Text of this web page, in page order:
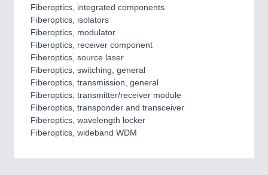
All Industry Categories
AUTOMATION 21XX
FLUID 21XX
IOT & INDUSTRY 4.0
MARITIME 21XX
MATERIAL HANDLING 21XX
MICROELECTRONICS 21XX
MOTION 21XX
LASER & OPTICS 21XX
PLASTICS 21XX
PROCESS INDUSTRY 21XX
ROBOTICS 21XX
Fiberoptics, integrated components
Fiberoptics, isolators
Fiberoptics, modulator
Fiberoptics, receiver component
Fiberoptics, source laser
Fiberoptics, switching, general
Fiberoptics, transmission, general
Fiberoptics, transmitter/receiver module
Fiberoptics, transponder and transceiver
Fiberoptics, wavelength locker
Fiberoptics, wideband WDM